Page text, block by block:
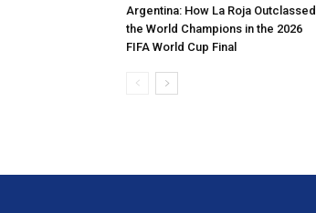
Argentina: How La Roja Outclassed
the World Champions in the 2026
FIFA World Cup Final